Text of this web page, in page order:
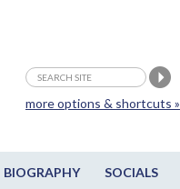
BIOGRAPHY SOCIALS
more options & shortcuts »